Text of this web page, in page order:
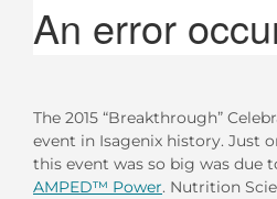
The 2015 “Breakthrough”
event in Isagenix history. Just
this event was so big was due
AMPED™ Power. Nutrition